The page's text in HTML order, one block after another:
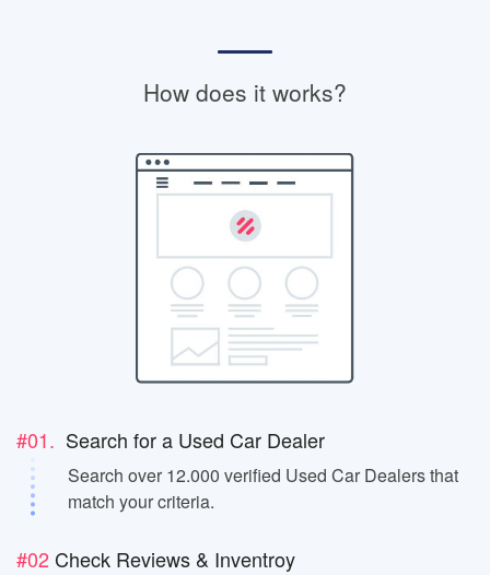
How does it works?
#01. Search for a Used Car Dealer
Search over 12.000 verified Used Car Dealers that
match your criteria.
#02 Check Reviews & Inventroy